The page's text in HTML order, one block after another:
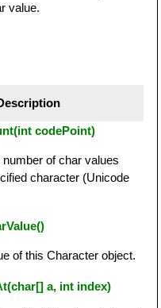
value.
codePoint)
of char values
character (Unicode
of this Character object.
a, int index)